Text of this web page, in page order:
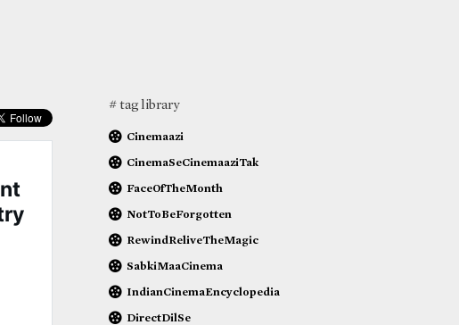
# tag library
Cinemaazi
CinemaSeCinemaaziTak
FaceOfTheMonth
NotToBeForgotten
RewindReliveTheMagic
SabkiMaaCinema
IndianCinemaEncyclopedia
DirectDilSe